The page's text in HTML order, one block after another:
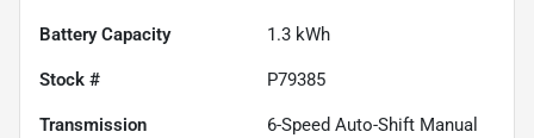
Battery Capacity 1.3 kWh
Stock # P79385
Transmission
6-Speed Auto-Shift Manual